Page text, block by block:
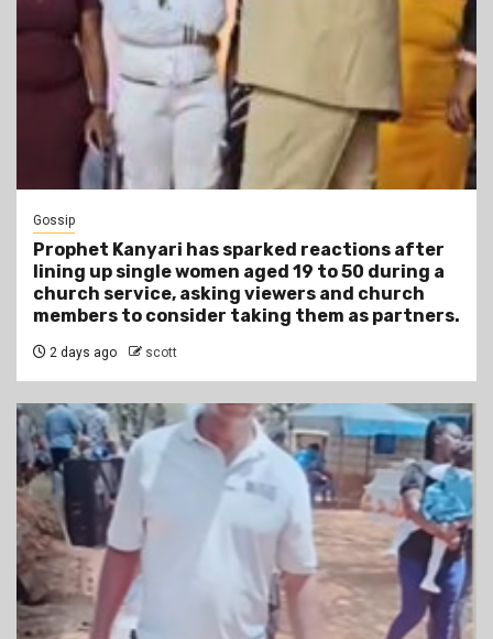
Gossip
Prophet Kanyari has sparked reactions after
lining up single women aged 19 to 50 during a
church service, asking viewers and church
members to consider taking them as partners.
2 days ago scott